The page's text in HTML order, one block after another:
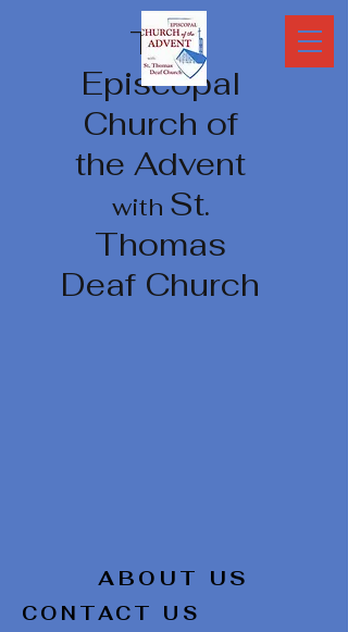
The
Episcopal
Church of
the Advent
with St.
Thomas
Deaf Church
ABOUT US
CONTACT US